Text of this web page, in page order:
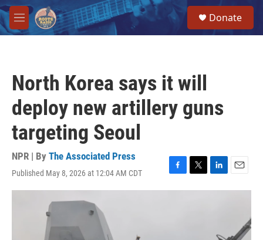
Skip to main content
M
e
Donate
North Korea says it will
deploy new artillery guns
targeting Seoul
NPR | By The Associated Press
Published May 8, 2026 at 12:04 AM CDT
F
a
T
w
L
i
E
m